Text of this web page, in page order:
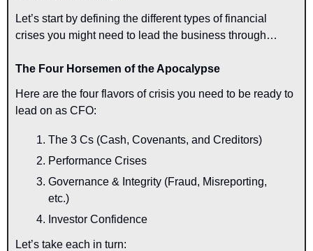
Let’s start by defining the different types of financial
crises you might need to lead the business through…
The Four Horsemen of the Apocalypse
Here are the four flavors of crisis you need to be ready to
lead on as CFO:
The 3 Cs (Cash, Covenants, and Creditors)
Performance Crises
Governance & Integrity (Fraud, Misreporting,
etc.)
Investor Confidence
Let’s take each in turn: